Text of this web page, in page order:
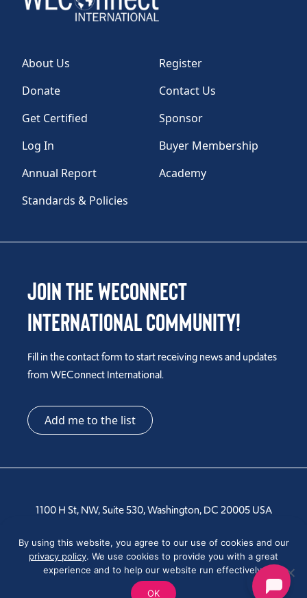
About Us
Register
Donate
Contact Us
Get Certified
Sponsor
Log In
Buyer Membership
Annual Report
Academy
Standards & Policies
Join the WEConnect
International Community!
Fill in the contact form to start receiving news and updates
from WEConnect International.
Add me to the list
1100 H St, NW, Suite 530, Washington, DC 20005 USA
Tel: +1 202-810-6000
By using this website, you agree to our use of cookies and our
privacy policy. We use cookies to provide you with a great
experience and to help our website run effectively.
OK